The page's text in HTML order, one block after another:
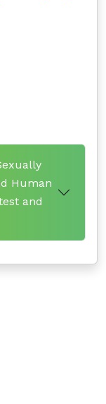
Human
and